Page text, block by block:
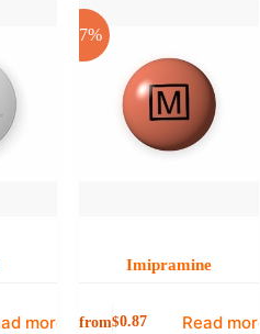
more
-17%
Imipramine
from$0.87 Read more